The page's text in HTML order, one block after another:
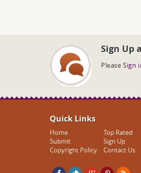
Sign Up
Please Sign
Quick Links
Home
Top Rated
Submit
Sign Up
Copyright Policy
Contact Us